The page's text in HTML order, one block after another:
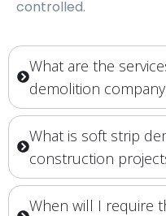
controlled.
What are the
demolition
What is soft strip
construction
When will I require